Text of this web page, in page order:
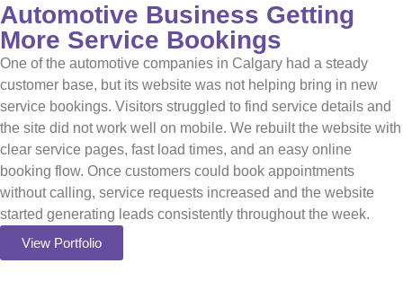
Automotive Business Getting
More Service Bookings
One of the automotive companies in Calgary had a steady
customer base, but its website was not helping bring in new
service bookings. Visitors struggled to find service details and
the site did not work well on mobile. We rebuilt the website with
clear service pages, fast load times, and an easy online
booking flow. Once customers could book appointments
without calling, service requests increased and the website
started generating leads consistently throughout the week.
View Portfolio